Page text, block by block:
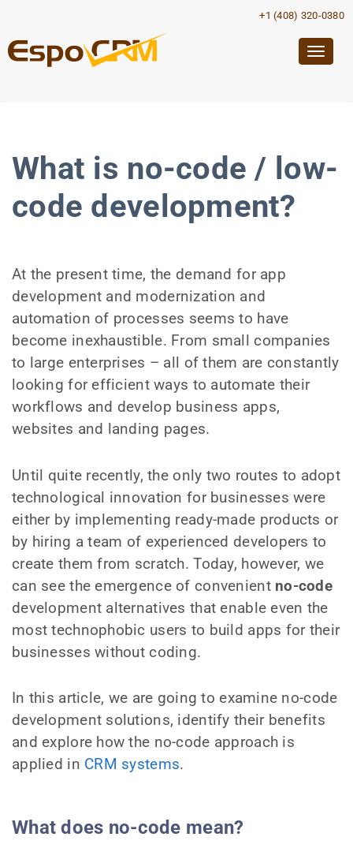
+1 (408) 320-0380
What is no-code / low-
code development?
At the present time, the demand for app
development and modernization and
automation of processes seems to have
become inexhaustible. From small companies
to large enterprises – all of them are constantly
looking for efficient ways to automate their
workflows and develop business apps,
websites and landing pages.
Until quite recently, the only two routes to adopt
technological innovation for businesses were
either by implementing ready-made products or
by hiring a team of experienced developers to
create them from scratch. Today, however, we
can see the emergence of convenient no-code
development alternatives that enable even the
most technophobic users to build apps for their
businesses without coding.
In this article, we are going to examine no-code
development solutions, identify their benefits
and explore how the no-code approach is
applied in CRM systems.
What does no-code mean?